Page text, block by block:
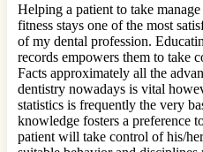
Helping a patient to take
fitness stays one of the most
of my dental profession.
records empowers them to take
Facts approximately all the
dentistry nowadays is vital
statistics is frequently the very
knowledge fosters a preference
patient will take control of his/